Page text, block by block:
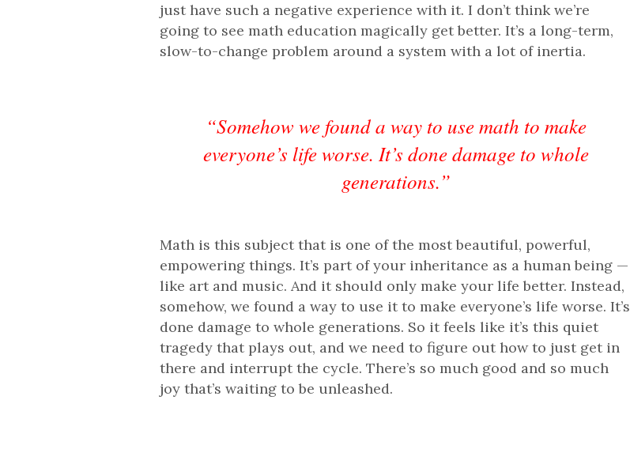
just have such a negative experience with it. I don’t think we’re
going to see math education magically get better. It’s a long-term,
slow-to-change problem around a system with a lot of inertia.
“Somehow we found a way to use math to make
everyone’s life worse. It’s done damage to whole
generations.”
Math is this subject that is one of the most beautiful, powerful,
empowering things. It’s part of your inheritance as a human being —
like art and music. And it should only make your life better. Instead,
somehow, we found a way to use it to make everyone’s life worse. It’s
done damage to whole generations. So it feels like it’s this quiet
tragedy that plays out, and we need to figure out how to just get in
there and interrupt the cycle. There’s so much good and so much
joy that’s waiting to be unleashed.